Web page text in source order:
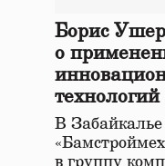
Борис
о
в
В
в группу